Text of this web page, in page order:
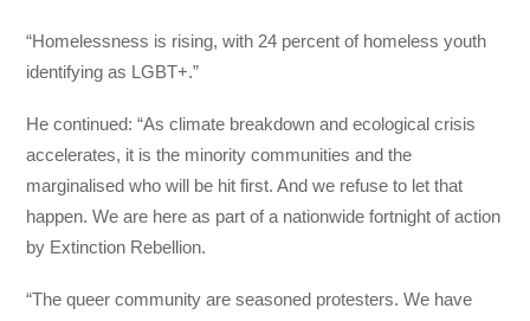
“Homelessness is rising, with 24 percent of homeless youth
identifying as LGBT+.”
He continued: “As climate breakdown and ecological crisis
accelerates, it is the minority communities and the
marginalised who will be hit first. And we refuse to let that
happen. We are here as part of a nationwide fortnight of action
by Extinction Rebellion.
“The queer community are seasoned protesters. We have